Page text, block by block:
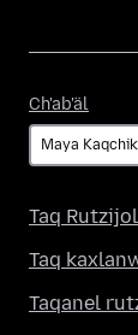
Ch'ab'äl
Taq
Taq
Taqanel